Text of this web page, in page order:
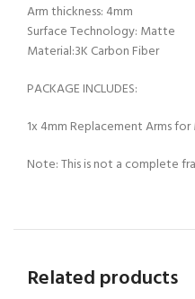
Arm thickness: 4mm
Surface Technology: Matte
Material:3K Carbon Fiber
PACKAGE INCLUDES:
1x 4mm Replacement Arms
Note: This is not a complete
Related products